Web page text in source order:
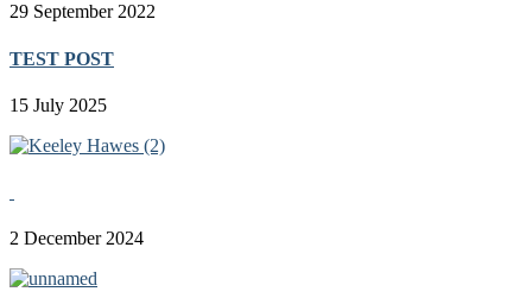
29 September 2022
TEST POST
15 July 2025
2 December 2024